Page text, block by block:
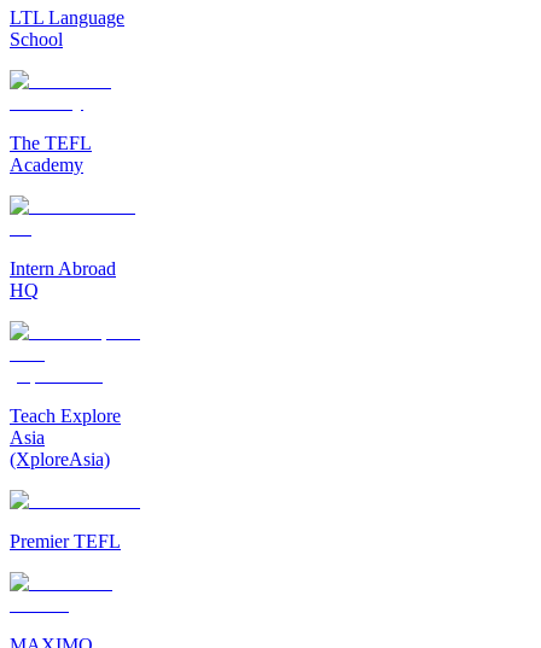
LTL Language
School
The TEFL
Academy
Intern Abroad
HQ
Teach Explore
Asia
(XploreAsia)
Premier TEFL